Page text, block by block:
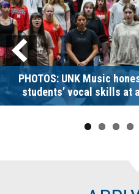
PHOTOS: UNK Music
students’ vocal skills at